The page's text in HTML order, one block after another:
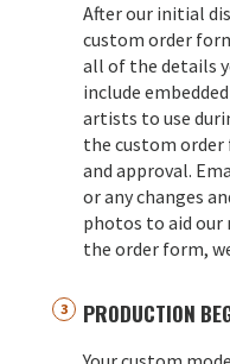
After our initial
custom order
all of the details
include
artists to use
the custom order
and approval.
or any changes
photos to aid our
the order form,
PRODUCTION